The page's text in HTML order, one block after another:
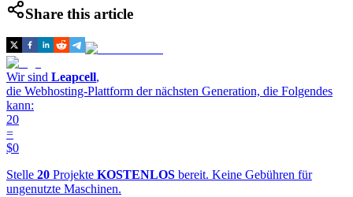
Share this article
Wir sind Leapcell,
die Webhosting-Plattform der nächsten Generation, die Folgendes
kann:
20
=
$0
Stelle 20 Projekte KOSTENLOS bereit. Keine Gebühren für
ungenutzte Maschinen.